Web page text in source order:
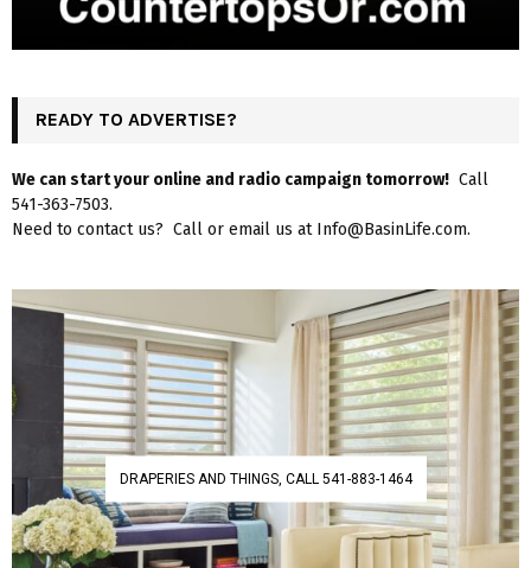
READY TO ADVERTISE?
We can start your online and radio campaign tomorrow! Call
541-363-7503.
Need to contact us? Call or email us at Info@BasinLife.com.
DRAPERIES AND THINGS, CALL 541-883-1464